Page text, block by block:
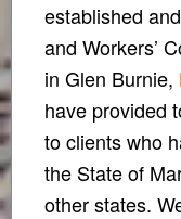
established
and Workers’
in Glen Burnie,
have provided
to clients who
the State of
other states.